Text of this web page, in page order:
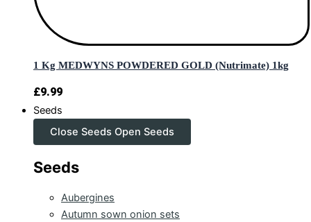
1 Kg MEDWYNS POWDERED GOLD (Nutrimate) 1kg
£9.99
Seeds
Close Seeds Open Seeds
Seeds
Aubergines
Autumn sown onion sets